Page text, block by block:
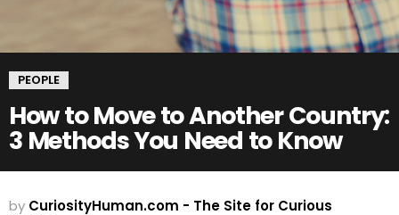
PEOPLE
How to Move to Another Country:
3 Methods You Need to Know
by CuriosityHuman.com - The Site for Curious